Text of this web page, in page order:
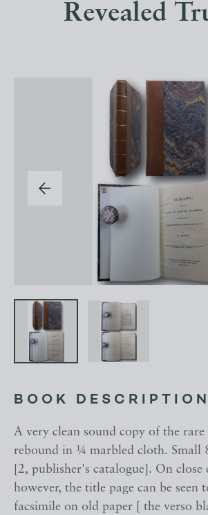
Revealed
BOOK DESCRIPTION
A very clean sound copy of the
rebound in ¼ marbled cloth. Small
[2, publisher's catalogue]. On
however, the title page can be seen
facsimile on old paper [ the verso